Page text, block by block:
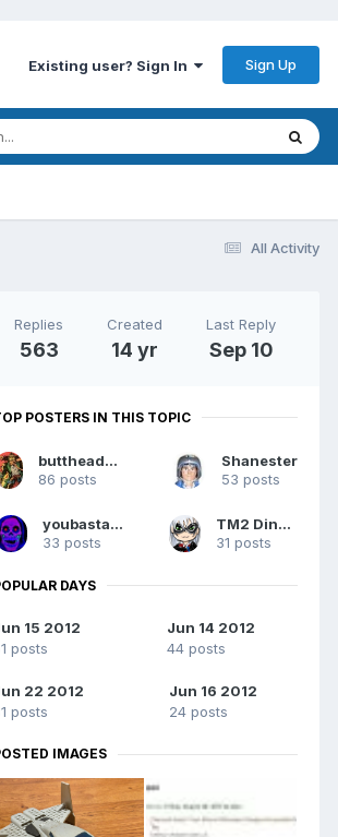
Existing user? Sign In Sign Up
All Activity
Replies
563
Created
14 yr
Last Reply
Sep 10
POSTERS IN THIS TOPIC
buttheadsmate
86 posts
Shanester
53 posts
youbastards
33 posts
TM2 Dinobot
31 posts
DAYS
15 2012
posts
Jun 14 2012
44 posts
22 2012
posts
Jun 16 2012
24 posts
IMAGES